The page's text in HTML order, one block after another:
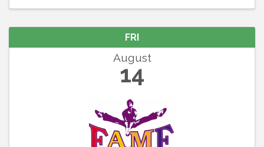
serve basis. Please ...
FRI
August
14